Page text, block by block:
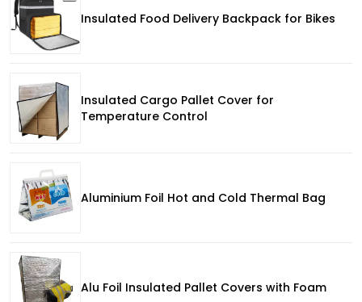
Insulated Food Delivery Backpack for Bikes
Insulated Cargo Pallet Cover for
Temperature Control
Aluminium Foil Hot and Cold Thermal Bag
Alu Foil Insulated Pallet Covers with Foam